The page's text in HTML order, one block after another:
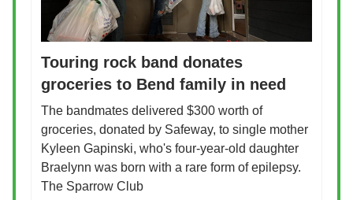
Touring rock band donates
groceries to Bend family in need
The bandmates delivered $300 worth of
groceries, donated by Safeway, to single mother
Kyleen Gapinski, who's four-year-old daughter
Braelynn was born with a rare form of epilepsy.
The Sparrow Club